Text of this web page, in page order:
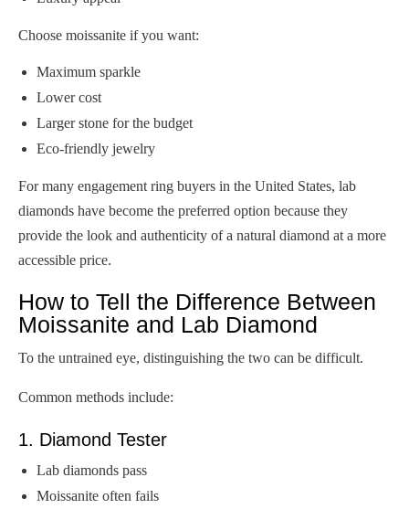
Choose moissanite if you want:
Maximum sparkle
Lower cost
Larger stone for the budget
Eco-friendly jewelry
For many engagement ring buyers in the United States, lab
diamonds have become the preferred option because they
provide the look and authenticity of a natural diamond at a more
accessible price.
How to Tell the Difference Between
Moissanite and Lab Diamond
To the untrained eye, distinguishing the two can be difficult.
Common methods include:
1. Diamond Tester
Lab diamonds pass
Moissanite often fails